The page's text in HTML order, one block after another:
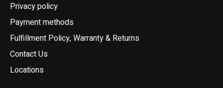
Privacy policy
Payment methods
Fulfillment Policy, Warranty & Returns
Contact Us
Locations